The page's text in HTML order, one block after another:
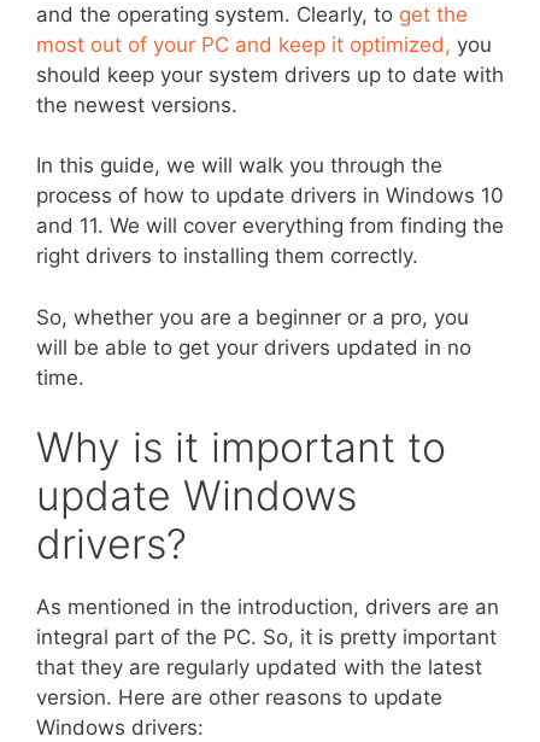
and the operating system. Clearly, to get the
most out of your PC and keep it optimized, you
should keep your system drivers up to date with
the newest versions.
In this guide, we will walk you through the
process of how to update drivers in Windows 10
and 11. We will cover everything from finding the
right drivers to installing them correctly.
So, whether you are a beginner or a pro, you
will be able to get your drivers updated in no
time.
Why is it important to
update Windows
drivers?
As mentioned in the introduction, drivers are an
integral part of the PC. So, it is pretty important
that they are regularly updated with the latest
version. Here are other reasons to update
Windows drivers: